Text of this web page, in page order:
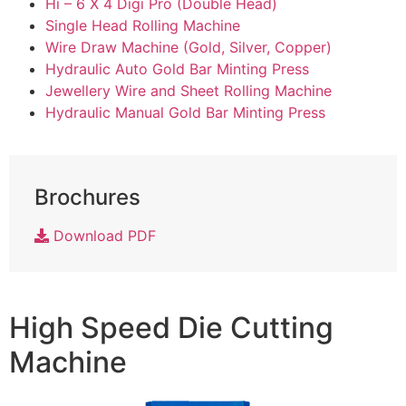
Hi – 6 X 4 Digi Pro (Double Head)
Single Head Rolling Machine
Wire Draw Machine (Gold, Silver, Copper)
Hydraulic Auto Gold Bar Minting Press
Jewellery Wire and Sheet Rolling Machine
Hydraulic Manual Gold Bar Minting Press
Brochures
Download PDF
High Speed Die Cutting
Machine